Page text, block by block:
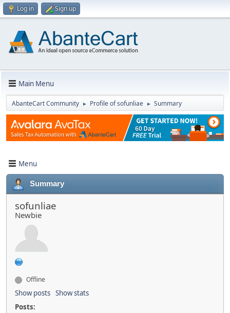
Log in Sign up
Main Menu
AbanteCart Community ► Profile of sofunliae ► Summary
Menu
Summary
sofunliae
Newbie
Offline
Show posts Show stats
Posts: